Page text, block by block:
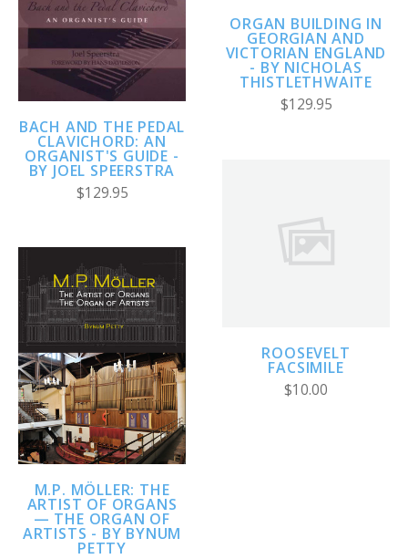
BACH AND THE PEDAL
CLAVICHORD: AN
ORGANIST'S GUIDE -
BY JOEL SPEERSTRA
$129.95
ORGAN BUILDING IN
GEORGIAN AND
VICTORIAN ENGLAND
- BY NICHOLAS
THISTLETHWAITE
$129.95
M.P. MÖLLER: THE
ARTIST OF ORGANS
— THE ORGAN OF
ARTISTS - BY BYNUM
PETTY
ROOSEVELT
FACSIMILE
$10.00